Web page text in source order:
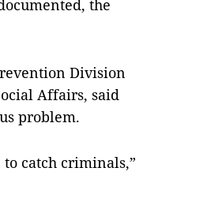
the
Division
Affairs, said
problem.
catch criminals,”